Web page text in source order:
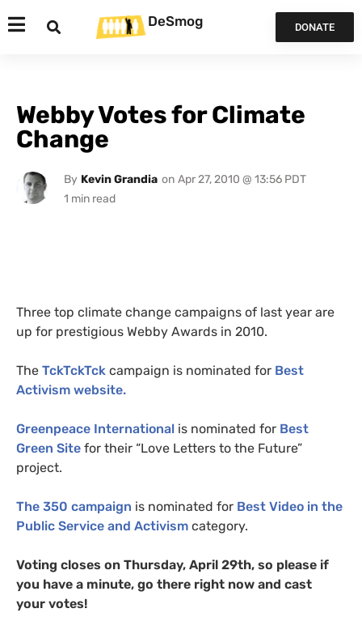
DeSmog DONATE
Webby Votes for Climate
Change
By Kevin Grandia on Apr 27, 2010 @ 13:56 PDT
Three top climate change campaigns of last year are
up for prestigious Webby Awards in 2010.
The TckTckTck campaign is nominated for Best
Activism website.
Greenpeace International is nominated for Best
Green Site for their “Love Letters to the Future”
project.
The 350 campaign is nominated for Best Video in the
Public Service and Activism category.
Voting closes on Thursday, April 29th, so please if
you have a minute, go there right now and cast
your votes!